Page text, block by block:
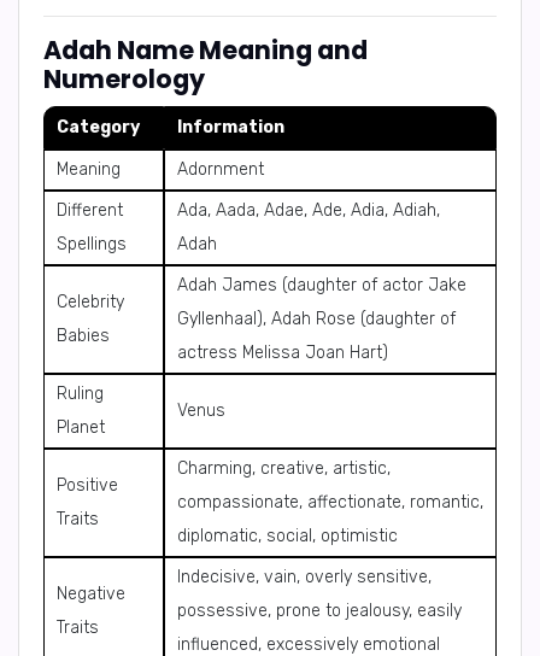
Adah Name Meaning and
Numerology
Category Information
Meaning
Adornment
Different
Spellings
Ada, Aada, Adae, Ade, Adia, Adiah,
Adah
Celebrity
Babies
Adah James (daughter of actor Jake
Gyllenhaal), Adah Rose (daughter of
actress Melissa Joan Hart)
Ruling
Planet
Venus
Positive
Traits
Charming, creative, artistic,
compassionate, affectionate, romantic,
diplomatic, social, optimistic
Negative
Traits
Indecisive, vain, overly sensitive,
possessive, prone to jealousy, easily
influenced, excessively emotional